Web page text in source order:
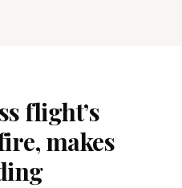
flight’s
makes